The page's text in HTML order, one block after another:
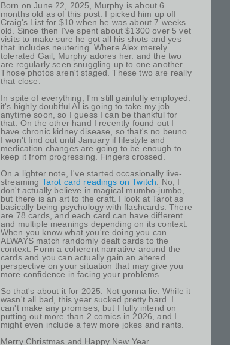
Born on June 22, 2025, Murphy is about 6
months old as of this post. I picked him up off
Craig's List for $10 when he was about 7 weeks
old. Since then I've spent about $1300 over 5 vet
visits to make sure he got all his shots and yes
that includes neutering. Where Alex merely
tolerated Gail, Murphy adores her. and the two
are regularly seen snuggling up to one another.
Those photos aren't staged. These two are really
that close.
In spite of everything, I'm still gainfully employed.
it's highly doubtful AI is going to take my job
anytime soon, so I guess I can be thankful for
that. On the other hand I recently found out I
have chronic kidney disease, so that's no beuno.
I won't find out until January if lifestyle and
medication changes are going to be enough to
keep it from progressing. Fingers crossed.
On a lighter note, I've started occasionally live-
streaming Tarot card readings on Twitch . No, I
don't actually believe in magical mumbo-jumbo,
but there is an art to the craft. I look at Tarot as
basically being psychology with flashcards. There
are 78 cards, and each card can have different
and multiple meanings depending on its context.
When you know what you're doing you can
ALWAYS match randomly dealt cards to the
context. Form a coherent narrative around the
cards and you can actually gain an altered
perspective on your situation that may give you
more confidence in facing your problems.
So that's about it for 2025. Not gonna lie: While it
wasn't all bad, this year sucked pretty hard. I
can't make any promises, but I fully intend on
putting out more than 2 comics in 2026, and I
might even include a few more jokes and rants.
Merry Christmas and Happy New Year